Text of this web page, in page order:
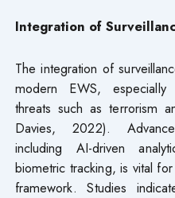
Integration of
The integration of
modern EWS, especially
threats such as terrorism
Davies, 2022).
including AI-driven
biometric tracking, is vital
framework. Studies